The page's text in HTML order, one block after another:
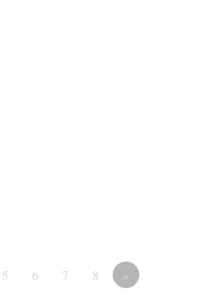
5 6 7 8 »